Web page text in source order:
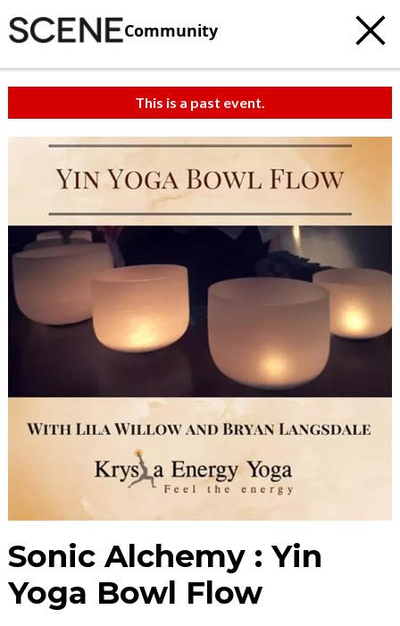
Community
This is a past event.
Sonic Alchemy : Yin
Yoga Bowl Flow